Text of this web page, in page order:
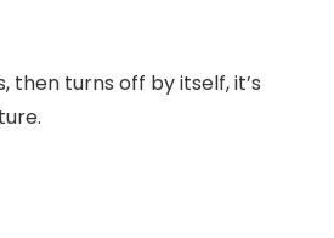
then turns off by itself, it’s